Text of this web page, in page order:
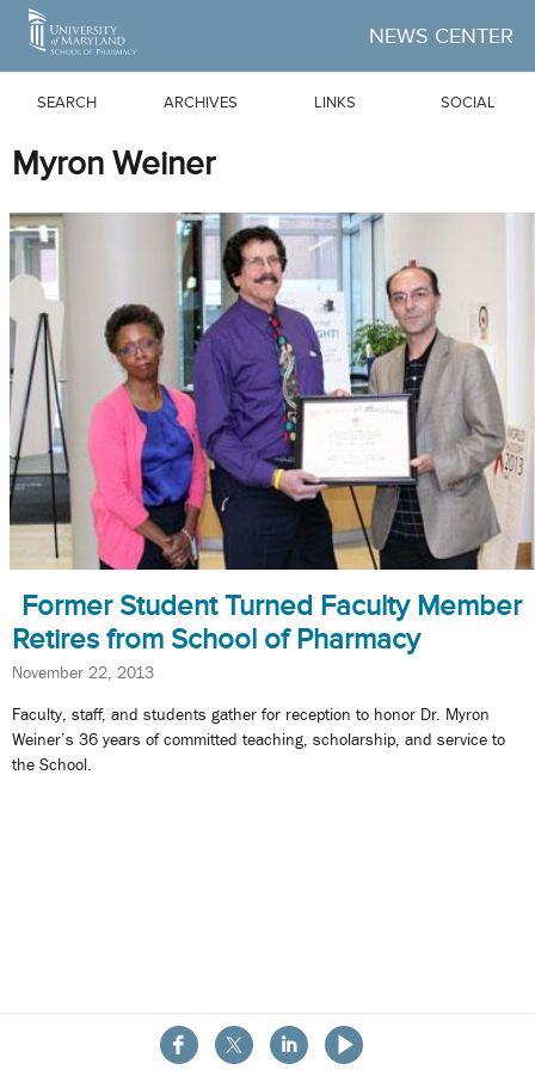
Skip to Main Content
NEWS CENTER
SEARCH ARCHIVES LINKS SOCIAL
About the School
Myron Weiner
Former Student Turned Faculty Member
Retires from School of Pharmacy
November 22, 2013
Faculty, staff, and students gather for reception to honor Dr. Myron
Weiner’s 36 years of committed teaching, scholarship, and service to
the School.